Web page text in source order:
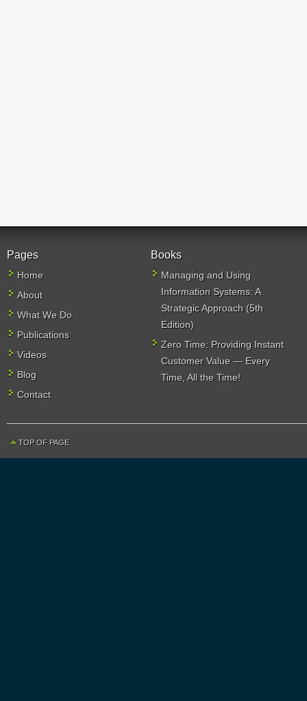
Pages
Home
About
What We Do
Publications
Videos
Blog
Contact
Books
Managing and Using
Information Systems: A
Strategic Approach (5th
Edition)
Zero Time: Providing Instant
Customer Value — Every
Time, All the Time!
TOP OF PAGE